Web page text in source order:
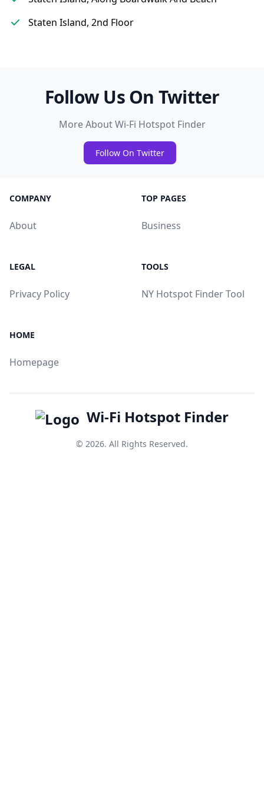
Staten Island, 2nd Floor
Follow Us On Twitter
More About Wi-Fi Hotspot Finder
Follow On Twitter
COMPANY
About
TOP PAGES
Business
LEGAL
Privacy Policy
TOOLS
NY Hotspot Finder Tool
HOME
Homepage
Wi-Fi Hotspot Finder
© 2026. All Rights Reserved.